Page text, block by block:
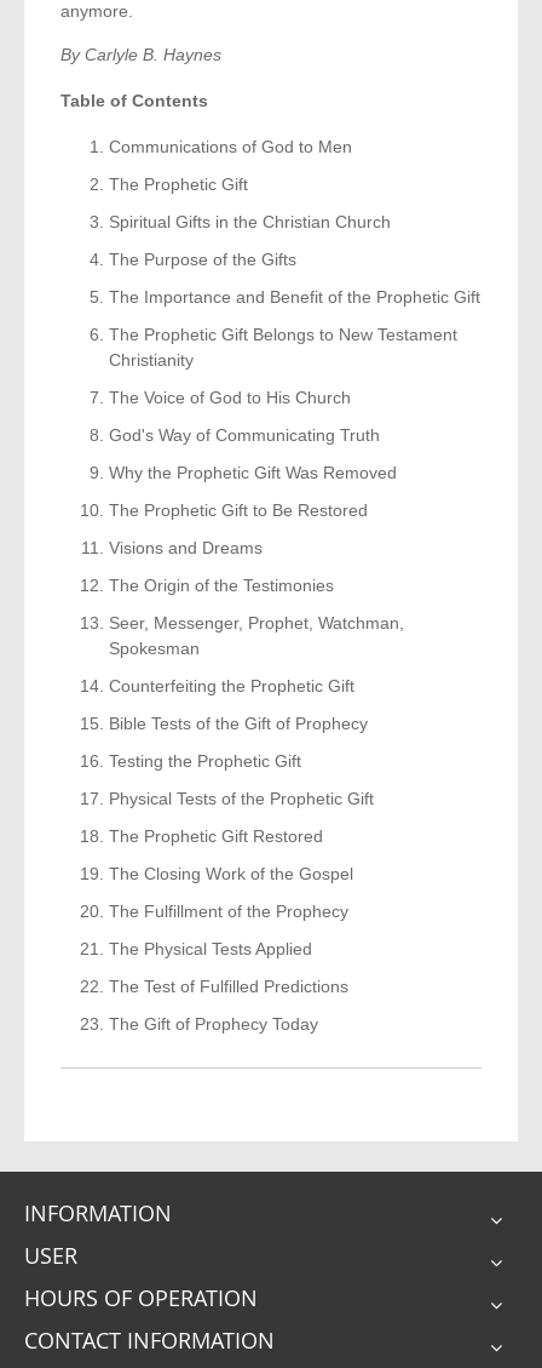
anymore.
By Carlyle B. Haynes
Table of Contents
Communications of God to Men
The Prophetic Gift
Spiritual Gifts in the Christian Church
The Purpose of the Gifts
The Importance and Benefit of the Prophetic Gift
The Prophetic Gift Belongs to New Testament
Christianity
The Voice of God to His Church
God's Way of Communicating Truth
Why the Prophetic Gift Was Removed
The Prophetic Gift to Be Restored
Visions and Dreams
The Origin of the Testimonies
Seer, Messenger, Prophet, Watchman,
Spokesman
Counterfeiting the Prophetic Gift
Bible Tests of the Gift of Prophecy
Testing the Prophetic Gift
Physical Tests of the Prophetic Gift
The Prophetic Gift Restored
The Closing Work of the Gospel
The Fulfillment of the Prophecy
The Physical Tests Applied
The Test of Fulfilled Predictions
The Gift of Prophecy Today
INFORMATION
USER
HOURS OF OPERATION
CONTACT INFORMATION